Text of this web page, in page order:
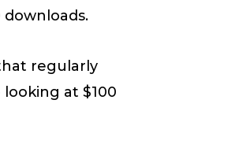
downloads.
regularly
at $100